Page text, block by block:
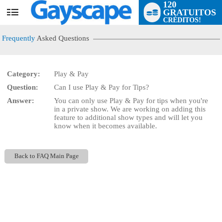
User
120
GRATUITOS
CRÉDITOS!
Frequently Asked Questions
Category:
Play & Pay
Question:
Can I use Play & Pay for Tips?
Answer:
You can only use Play & Pay for tips when you're
in a private show. We are working on adding this
feature to additional show types and will let you
know when it becomes available.
Back to FAQ Main Page
LIMITED TIME OFFER!